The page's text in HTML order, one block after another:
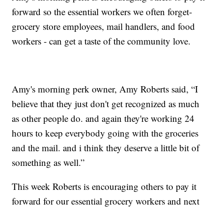
forward so the essential workers we often forget-
grocery store employees, mail handlers, and food
workers - can get a taste of the community love.
Amy's morning perk owner, Amy Roberts said, “I
believe that they just don't get recognized as much
as other people do. and again they're working 24
hours to keep everybody going with the groceries
and the mail. and i think they deserve a little bit of
something as well.”
This week Roberts is encouraging others to pay it
forward for our essential grocery workers and next